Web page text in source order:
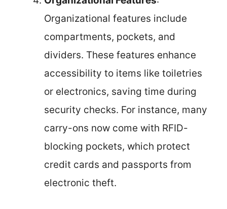
Organizational features include
compartments, pockets, and
dividers. These features enhance
accessibility to items like toiletries
or electronics, saving time during
security checks. For instance, many
carry-ons now come with RFID-
blocking pockets, which protect
credit cards and passports from
electronic theft.